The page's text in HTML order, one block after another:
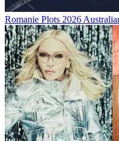
Romanie Plots 2026